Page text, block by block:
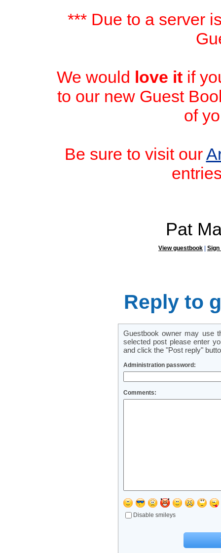
*** Due to a server
We would love it if
to our new Guest
of
Be sure to visit our
Pat
View guestbook Sign
Reply to
Guestbook owner may use
selected post please enter
and click the "Post reply"
Administration password:
Comments:
Disable smileys